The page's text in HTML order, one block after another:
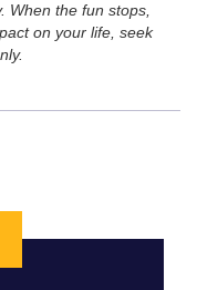
When the fun stops,
on your life, seek